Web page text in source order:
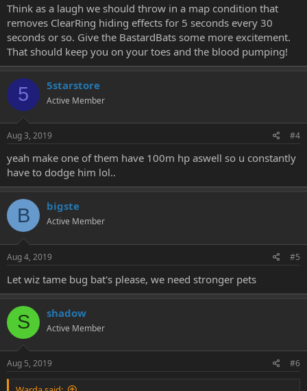
Think as a laugh we should throw in a map condition that
removes ClearRing hiding effects for 5 seconds every 30
seconds or so. Give the BastardBats some more excitement.
That should keep you on your toes and the blood pumping!
5 5starstore
Active Member
Aug 3, 2019 #4
yeah make one of them have 100m hp aswell so u constantly
have to dodge him lol..
B bigste
Active Member
Aug 4, 2019 #5
Let wiz tame bug bat's please, we need stronger pets
S shadow
Active Member
Aug 5, 2019 #6